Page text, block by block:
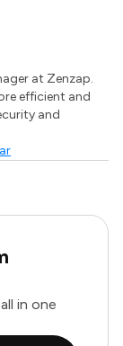
at Zenzap.
efficient and
and
in one